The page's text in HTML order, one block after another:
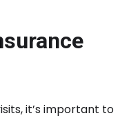
it’s important to